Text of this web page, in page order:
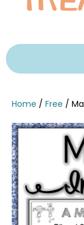
Home / Free /